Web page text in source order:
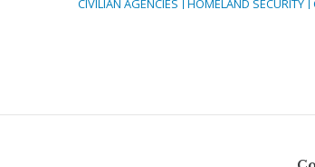
CIVILIAN AGENCIES
HOMELAND SECURITY